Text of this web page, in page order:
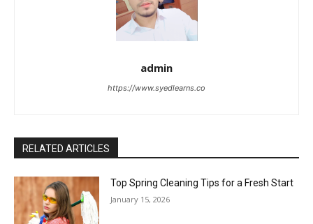
admin
https://www.syedlearns.co
RELATED ARTICLES
Top Spring Cleaning Tips for a Fresh Start
January 15, 2026